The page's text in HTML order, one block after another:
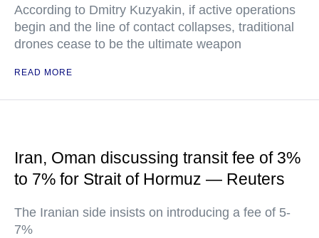
According to Dmitry Kuzyakin, if active operations
begin and the line of contact collapses, traditional
drones cease to be the ultimate weapon
READ MORE
Iran, Oman discussing transit fee of 3%
to 7% for Strait of Hormuz — Reuters
The Iranian side insists on introducing a fee of 5-
7%